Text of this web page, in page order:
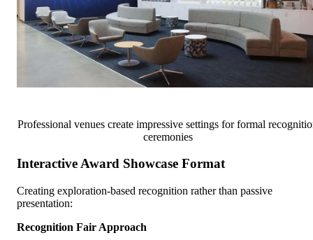
Professional venues create impressive settings for formal
ceremonies
Interactive Award Showcase Format
Creating exploration-based recognition rather than passive
presentation:
Recognition Fair Approach